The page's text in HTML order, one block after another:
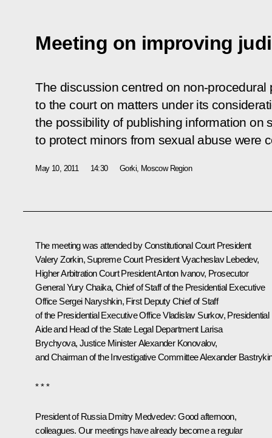
Meeting on improving
The discussion centred on non-procedural
to the court on matters under its
the possibility of publishing information on
to protect minors from sexual abuse were
May 10, 2011 14:30 Gorki, Moscow Region
The meeting was attended by Constitutional Court President
Valery Zorkin, Supreme Court President Vyacheslav Lebedev,
Higher Arbitration Court President Anton Ivanov, Prosecutor
General Yury Chaika, Chief of Staff of the Presidential Executive
Office Sergei Naryshkin, First Deputy Chief of Staff
of the Presidential Executive Office Vladislav Surkov, Presidential
Aide and Head of the State Legal Department Larisa
Brychyova, Justice Minister Alexander Konovalov,
and Chairman of the Investigative Committee Alexander
* * *
President of Russia Dmitry Medvedev: Good afternoon,
colleagues. Our meetings have already become a regular